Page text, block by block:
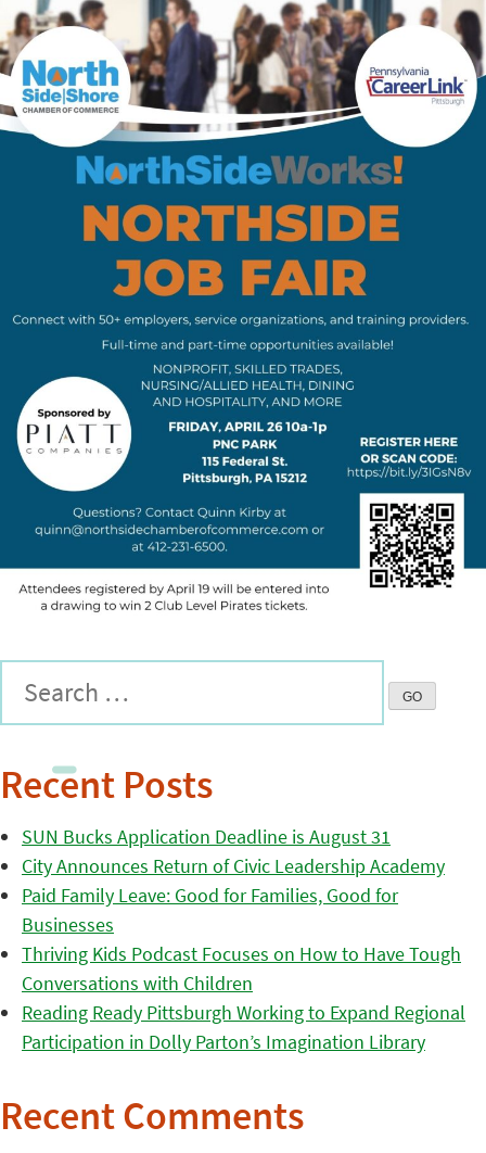
Recent Posts
SUN Bucks Application Deadline is August 31
City Announces Return of Civic Leadership Academy
Paid Family Leave: Good for Families, Good for
Businesses
Thriving Kids Podcast Focuses on How to Have Tough
Conversations with Children
Reading Ready Pittsburgh Working to Expand Regional
Participation in Dolly Parton’s Imagination Library
Recent Comments